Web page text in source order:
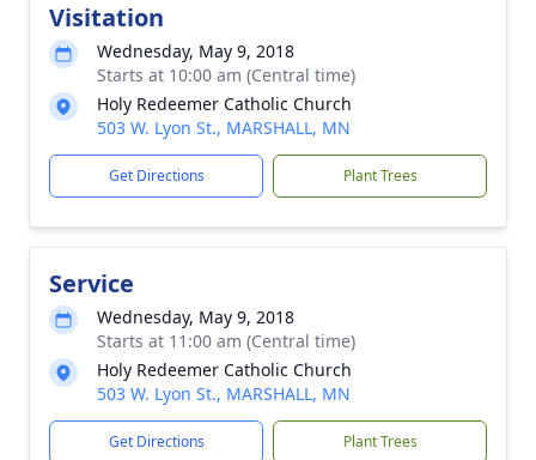
Visitation
Wednesday, May 9, 2018
Starts at 10:00 am (Central time)
Holy Redeemer Catholic Church
503 W. Lyon St., MARSHALL, MN
Get Directions Plant Trees
Service
Wednesday, May 9, 2018
Starts at 11:00 am (Central time)
Holy Redeemer Catholic Church
503 W. Lyon St., MARSHALL, MN
Get Directions Plant Trees